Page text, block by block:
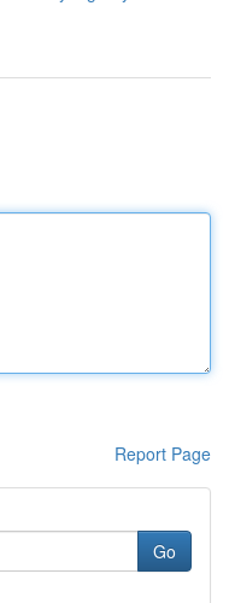
Report Page
Go